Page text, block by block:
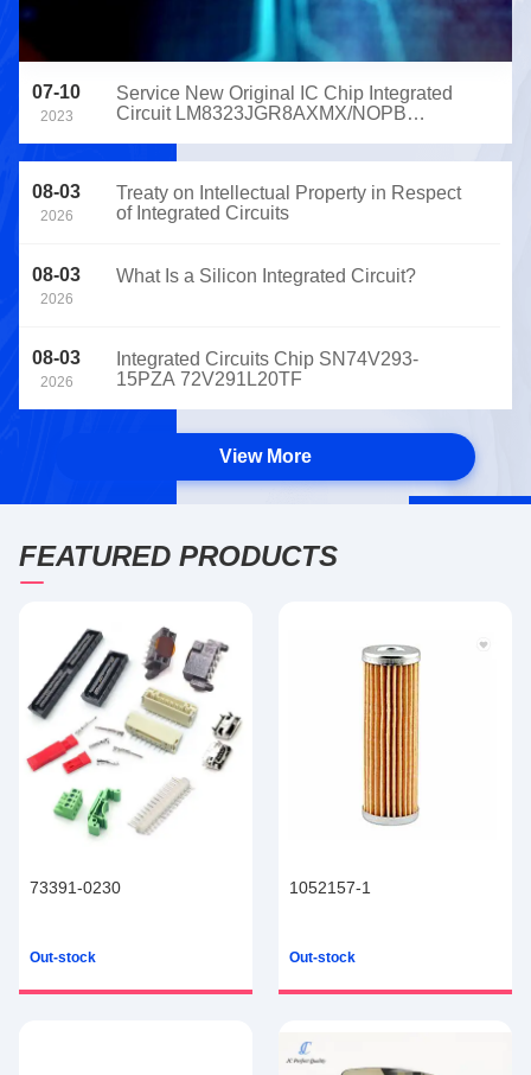
07-10
2023
Service New Original IC Chip Integrated
Circuit LM8323JGR8AXMX/NOPB
08-03
2026
Treaty on Intellectual Property in Respect
of Integrated Circuits
08-03
2026
What Is a Silicon Integrated Circuit?
08-03
2026
Integrated Circuits Chip SN74V293-
15PZA 72V291L20TF
View More
FEATURED PRODUCTS
73391-0230
Out-stock
1052157-1
Out-stock